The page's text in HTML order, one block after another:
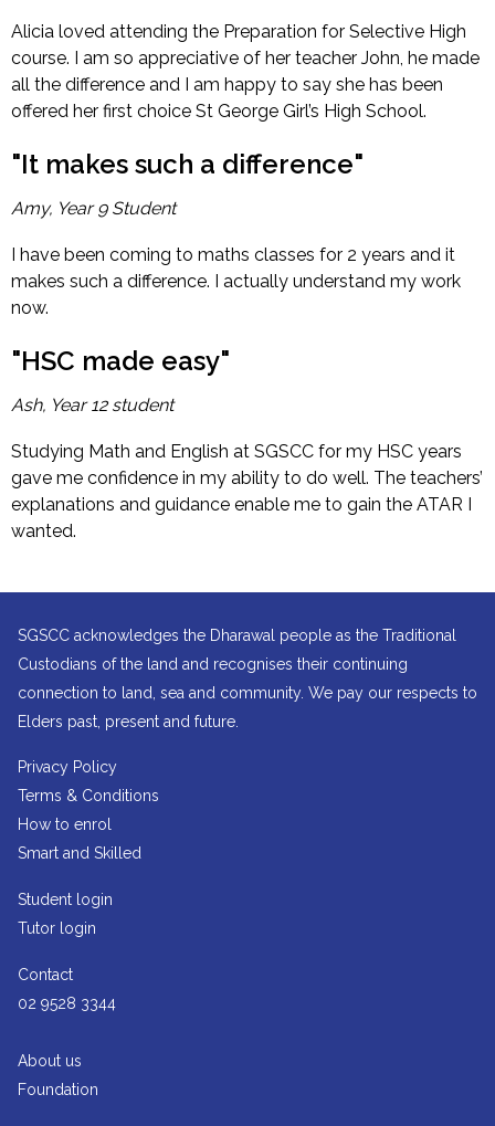
Alicia loved attending the Preparation for Selective High
course. I am so appreciative of her teacher John, he made
all the difference and I am happy to say she has been
offered her first choice St George Girl’s High School.
"It makes such a difference"
Amy, Year 9 Student
I have been coming to maths classes for 2 years and it
makes such a difference. I actually understand my work
now.
"HSC made easy"
Ash, Year 12 student
Studying Math and English at SGSCC for my HSC years
gave me confidence in my ability to do well. The teachers’
explanations and guidance enable me to gain the ATAR I
wanted.
SGSCC acknowledges the Dharawal people as the Traditional
Custodians of the land and recognises their continuing
connection to land, sea and community. We pay our respects to
Elders past, present and future.
Privacy Policy
Terms & Conditions
How to enrol
Smart and Skilled
Student login
Tutor login
Contact
02 9528 3344
About us
Foundation